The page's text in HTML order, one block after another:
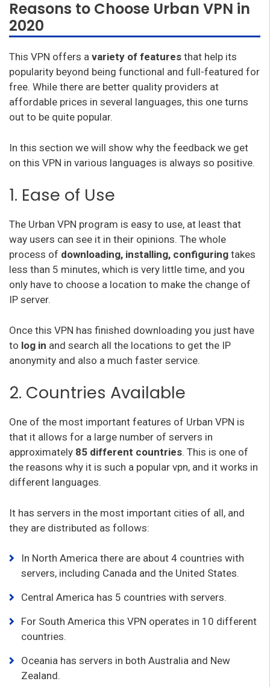
Reasons to Choose Urban VPN in
2020
This VPN offers a variety of features that help its
popularity beyond being functional and full-featured for
free. While there are better quality providers at
affordable prices in several languages, this one turns
out to be quite popular.
In this section we will show why the feedback we get
on this VPN in various languages is always so positive.
1. Ease of Use
The Urban VPN program is easy to use, at least that
way users can see it in their opinions. The whole
process of downloading, installing, configuring takes
less than 5 minutes, which is very little time, and you
only have to choose a location to make the change of
IP server.
Once this VPN has finished downloading you just have
to log in and search all the locations to get the IP
anonymity and also a much faster service.
2. Countries Available
One of the most important features of Urban VPN is
that it allows for a large number of servers in
approximately 85 different countries. This is one of
the reasons why it is such a popular vpn, and it works in
different languages.
It has servers in the most important cities of all, and
they are distributed as follows:
In North America there are about 4 countries with
servers, including Canada and the United States.
Central America has 5 countries with servers.
For South America this VPN operates in 10 different
countries.
Oceania has servers in both Australia and New
Zealand.